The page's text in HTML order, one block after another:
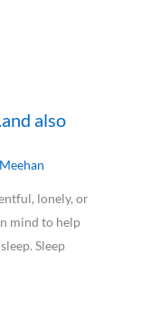
also
lonely, or
mind to help
Sleep